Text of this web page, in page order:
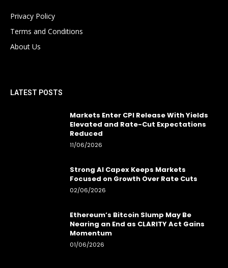
Privacy Policy
Terms and Conditions
About Us
LATEST POSTS
Markets Enter CPI Release With Yields
Elevated and Rate-Cut Expectations
Reduced
11/06/2026
Strong AI Capex Keeps Markets
Focused on Growth Over Rate Cuts
02/06/2026
Ethereum’s Bitcoin Slump May Be
Nearing an End as CLARITY Act Gains
Momentum
01/06/2026